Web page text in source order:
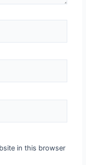
in this browser